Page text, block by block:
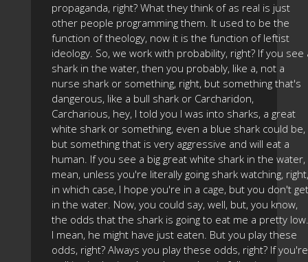
propaganda, right? What they think of as real is just
other people programming them. It used to be the
function of theology, now it is the function of leftist
ideology. So, we work with probability, right? If you see
shark in the water, then you probably, like a, not a
nurse shark or something, right, but something that's
dangerous, like a bull shark or Carcharidon,
Carcharious, hey, I told you I was into sharks, a great
white shark or something, even a blue shark could be,
but something that is very aggressive and will eat a
human. If you see a big great white shark in the water,
mean, unless you're literally going shark watching, right,
in which case, I hope you're in a cage, but you don't get
in the water. Now, you could say, well, but, you know,
the odds that the shark is going to eat me a pretty low.
I mean, he might have just eaten. But you play these
odds, right? Always you play these odds, right? If you're